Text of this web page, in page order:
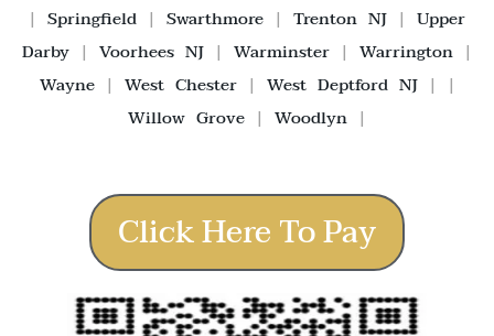
| Springfield | Swarthmore | Trenton NJ | Upper
Darby | Voorhees NJ | Warminster | Warrington |
Wayne| West Chester| West Deptford NJ| |
Willow Grove | Woodlyn |
Click Here To Pay